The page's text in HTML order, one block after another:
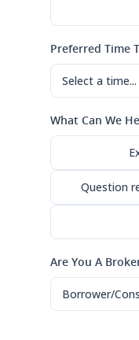
Preferred Time
What Can We
Question
Are You A